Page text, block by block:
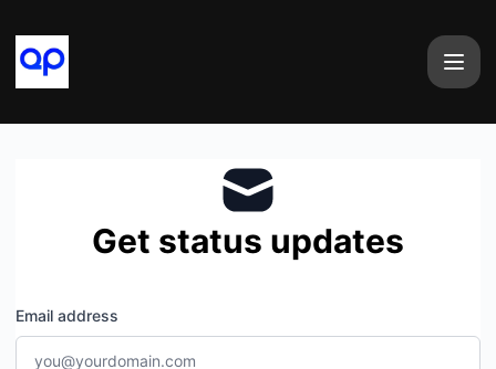
Get status updates
Email address